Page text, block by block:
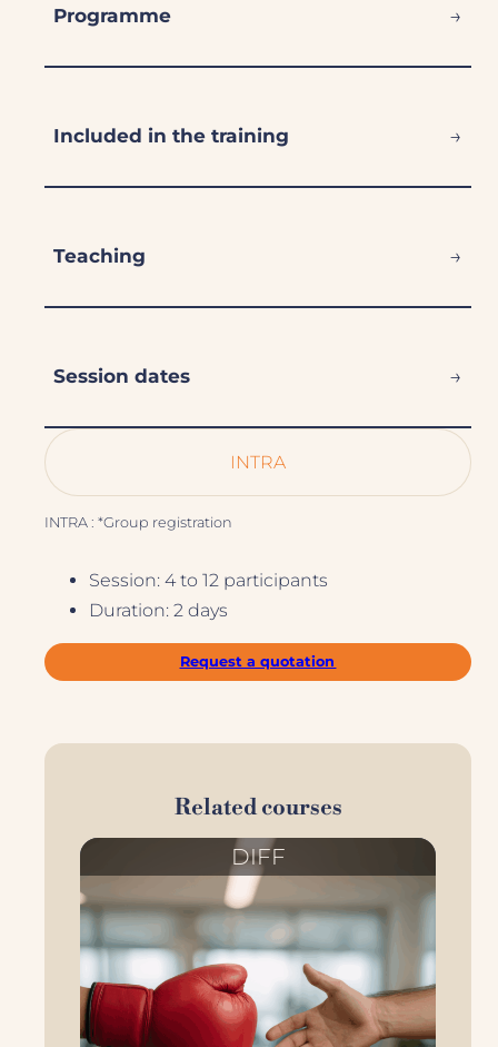
Programme →
Included in the training →
Teaching →
Session dates →
INTRA
INTRA : *Group registration
Session: 4 to 12 participants
Duration: 2 days
Request a quotation
Related courses
DIFF